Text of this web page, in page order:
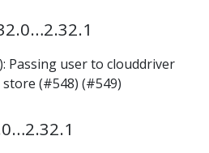
Passing user to clouddriver
(#548) (#549)